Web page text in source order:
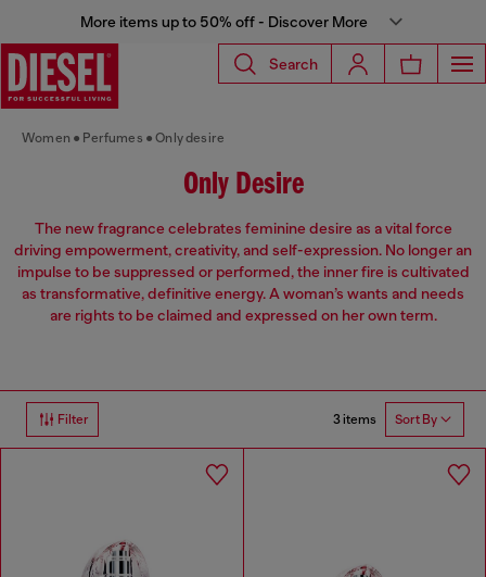
More items up to 50% off - Discover More
Search
Women Perfumes Only desire
Only Desire
The new fragrance celebrates feminine desire as a vital force
driving empowerment, creativity, and self-expression. No longer an
impulse to be suppressed or performed, the inner fire is cultivated
as transformative, definitive energy. A woman’s wants and needs
are rights to be claimed and expressed on her own term.
Filter 3 items Sort By